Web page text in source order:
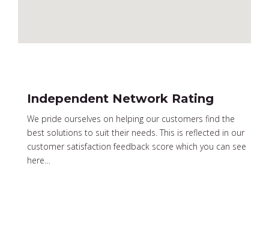
Independent Network Rating
We pride ourselves on helping our customers find the
best solutions to suit their needs. This is reflected in our
customer satisfaction feedback score which you can see
here…